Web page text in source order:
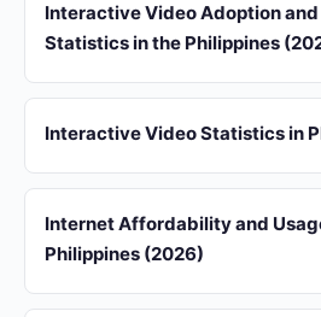
Interactive Video Adoption
Statistics in the Philippines
Interactive Video Statistics in
Internet Affordability and
Philippines (2026)